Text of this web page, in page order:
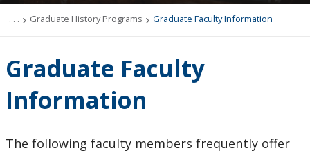
Our Alumni
What is History?
. . . Graduate History Programs Graduate Faculty Information
Graduate Faculty
Information
The following faculty members frequently offer